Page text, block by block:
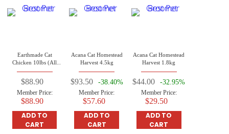
Earthmade Cat
Chicken 10lbs (All
$88.90
Member Price:
$88.90
ADD TO
CART
Acana Cat Homestead
Harvest 4.5kg
$93.50 -38.40%
Member Price:
$57.60
ADD TO
CART
Acana Cat Homestead
Harvest 1.8kg
$44.00 -32.95%
Member Price:
$29.50
ADD TO
CART